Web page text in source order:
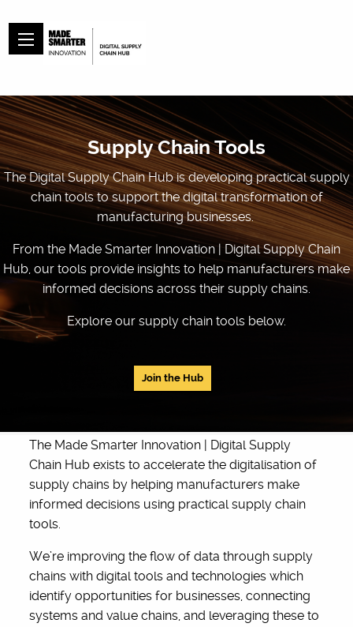
Supply Chain Tools
The Digital Supply Chain Hub is developing practical supply
chain tools to support the digital transformation of
manufacturing businesses.
From the Made Smarter Innovation | Digital Supply Chain
Hub, our tools provide insights to help manufacturers make
informed decisions across their supply chains.
Explore our supply chain tools below.
Join the Hub
The Made Smarter Innovation | Digital Supply
Chain Hub exists to accelerate the digitalisation of
supply chains by helping manufacturers make
informed decisions using practical supply chain
tools.
We’re improving the flow of data through supply
chains with digital tools and technologies which
identify opportunities for businesses, connecting
systems and value chains, and leveraging these to